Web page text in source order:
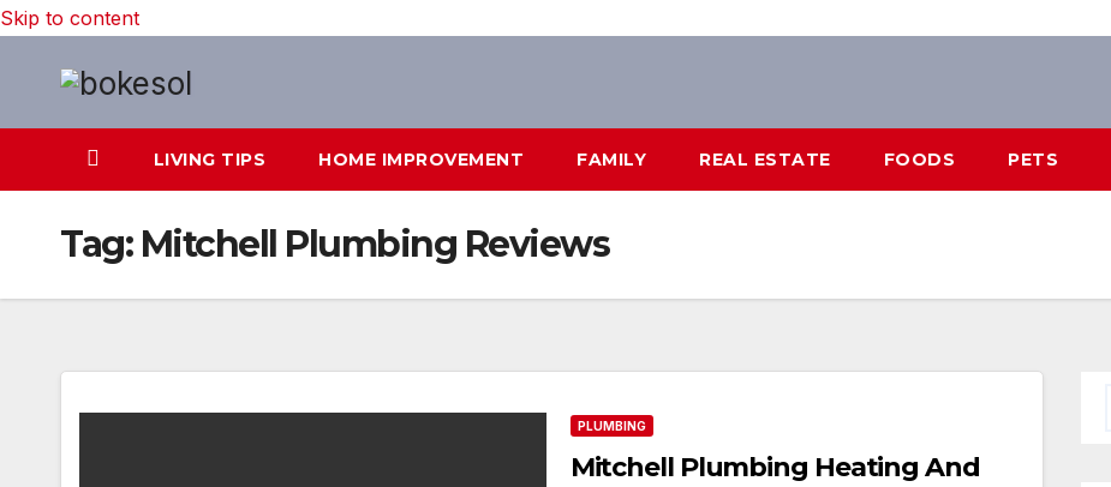
Skip to content
LIVING TIPS HOME IMPROVEMENT FAMILY REAL ESTATE FOODS PETS
Tag: Mitchell Plumbing Reviews
PLUMBING
Mitchell Plumbing Heating And